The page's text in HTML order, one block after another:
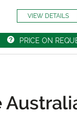
VIEW DETAILS
PRICE ON